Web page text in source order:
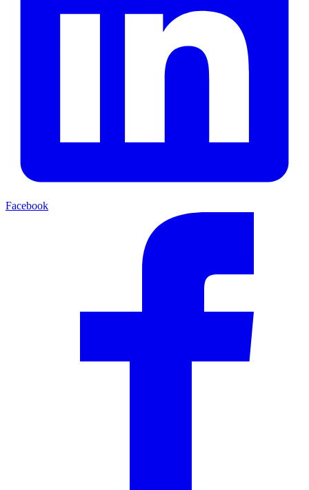
Facebook